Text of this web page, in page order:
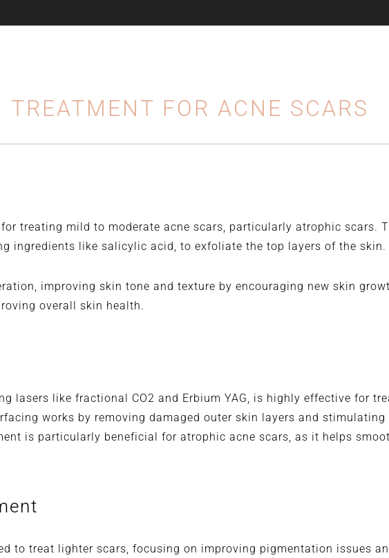
TREATMENT FOR ACNE SCARS
treating mild to moderate acne scars, particularly atrophic scars.
ingredients like salicylic acid, to exfoliate the top layers of the skin.
improving skin tone and texture by encouraging new skin
overall skin health.
lasers like fractional CO2 and Erbium YAG, is highly effective for
works by removing damaged outer skin layers and
is particularly beneficial for atrophic acne scars, as it helps
to treat lighter scars, focusing on improving pigmentation issues